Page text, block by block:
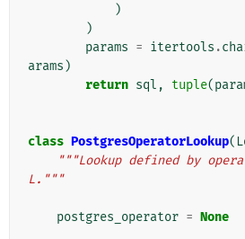
)
)
params = itertools .
arams )
return sql , tuple(
class PostgresOperatorLookup(
"""Lookup defined by
L."""
postgres_operator = None